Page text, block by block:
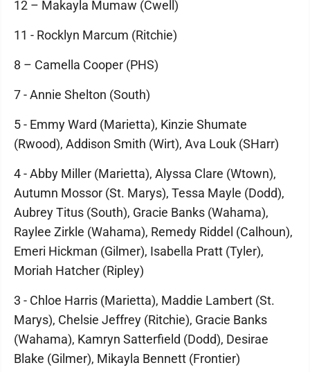
12 – Makayla Mumaw (Cwell)
11 - Rocklyn Marcum (Ritchie)
8 – Camella Cooper (PHS)
7 - Annie Shelton (South)
5 - Emmy Ward (Marietta), Kinzie Shumate
(Rwood), Addison Smith (Wirt), Ava Louk (SHarr)
4 - Abby Miller (Marietta), Alyssa Clare (Wtown),
Autumn Mossor (St. Marys), Tessa Mayle (Dodd),
Aubrey Titus (South), Gracie Banks (Wahama),
Raylee Zirkle (Wahama), Remedy Riddel (Calhoun),
Emeri Hickman (Gilmer), Isabella Pratt (Tyler),
Moriah Hatcher (Ripley)
3 - Chloe Harris (Marietta), Maddie Lambert (St.
Marys), Chelsie Jeffrey (Ritchie), Gracie Banks
(Wahama), Kamryn Satterfield (Dodd), Desirae
Blake (Gilmer), Mikayla Bennett (Frontier)